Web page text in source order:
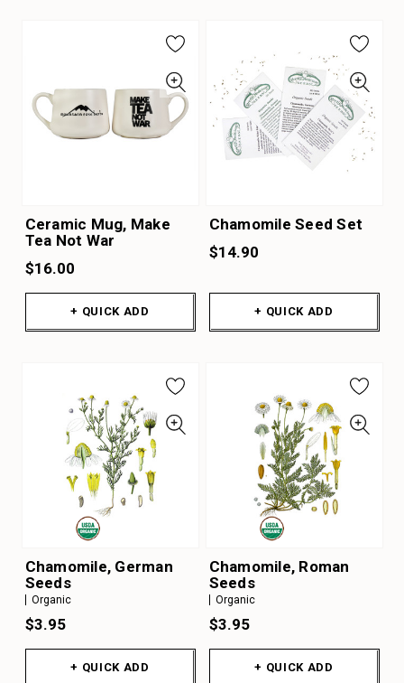
Ceramic Mug, Make
Tea Not War
$16.00
+ QUICK ADD
Chamomile Seed Set
$14.90
+ QUICK ADD
Chamomile, German
Seeds
Organic
$3.95
+ QUICK ADD
Chamomile, Roman
Seeds
Organic
$3.95
+ QUICK ADD